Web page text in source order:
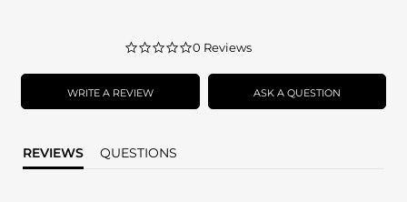
0.0
rating
0 Reviews
WRITE A REVIEW ASK A QUESTION
REVIEWS QUESTIONS